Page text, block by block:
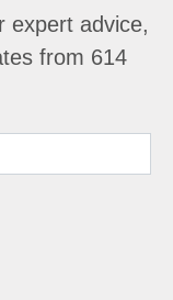
expert advice,
from 614